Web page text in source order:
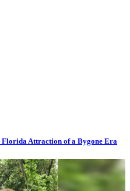
Attraction of a Bygone Era